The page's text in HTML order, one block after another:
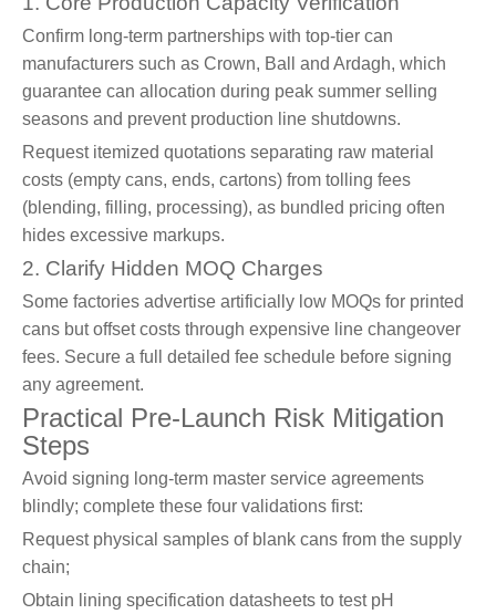
Confirm long-term partnerships with top-tier can
manufacturers such as Crown, Ball and Ardagh, which
guarantee can allocation during peak summer selling
seasons and prevent production line shutdowns.
Request itemized quotations separating raw material
costs (empty cans, ends, cartons) from tolling fees
(blending, filling, processing), as bundled pricing often
hides excessive markups.
2. Clarify Hidden MOQ Charges
Some factories advertise artificially low MOQs for printed
cans but offset costs through expensive line changeover
fees. Secure a full detailed fee schedule before signing
any agreement.
Practical Pre-Launch Risk Mitigation
Steps
Avoid signing long-term master service agreements
blindly; complete these four validations first:
Request physical samples of blank cans from the supply
chain;
Obtain lining specification datasheets to test pH